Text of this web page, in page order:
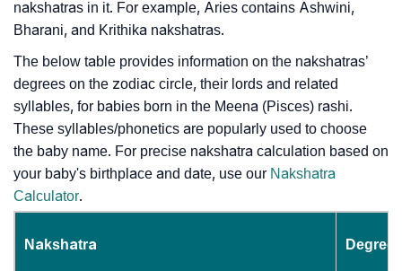
nakshatras in it. For example, Aries contains Ashwini,
Bharani, and Krithika nakshatras.
The below table provides information on the nakshatras’
degrees on the zodiac circle, their lords and related
syllables, for babies born in the Meena (Pisces) rashi.
These syllables/phonetics are popularly used to choose
the baby name. For precise nakshatra calculation based on
your baby's birthplace and date, use our Nakshatra
Calculator.
Nakshatra